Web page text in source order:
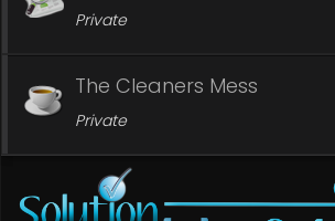
Private
The Cleaners Mess
Private